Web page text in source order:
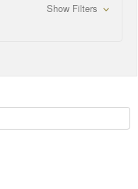
Show Filters